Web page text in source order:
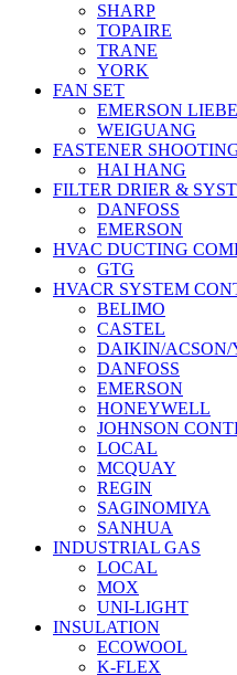
SHARP
TOPAIRE
TRANE
YORK
FAN SET
EMERSON
WEIGUANG
FASTENER
HAI HANG
FILTER DRIER &
DANFOSS
EMERSON
HVAC DUCTING
GTG
HVACR SYSTEM
BELIMO
CASTEL
DAIKIN/ACSON/
DANFOSS
EMERSON
HONEYWELL
JOHNSON
LOCAL
MCQUAY
REGIN
SAGINOMIYA
SANHUA
INDUSTRIAL GAS
LOCAL
MOX
UNI-LIGHT
INSULATION
ECOWOOL
K-FLEX